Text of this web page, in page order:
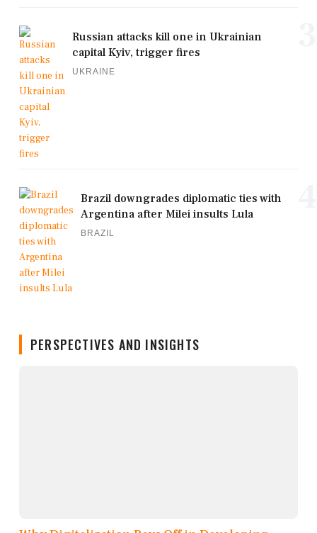
Russian attacks kill one in Ukrainian
capital Kyiv, trigger fires
UKRAINE
Brazil downgrades diplomatic ties with
Argentina after Milei insults Lula
BRAZIL
PERSPECTIVES AND INSIGHTS